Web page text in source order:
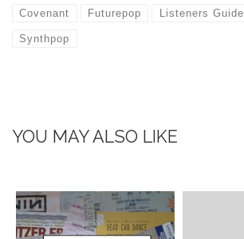
Covenant Futurepop Listeners Guide
Synthpop
YOU MAY ALSO LIKE